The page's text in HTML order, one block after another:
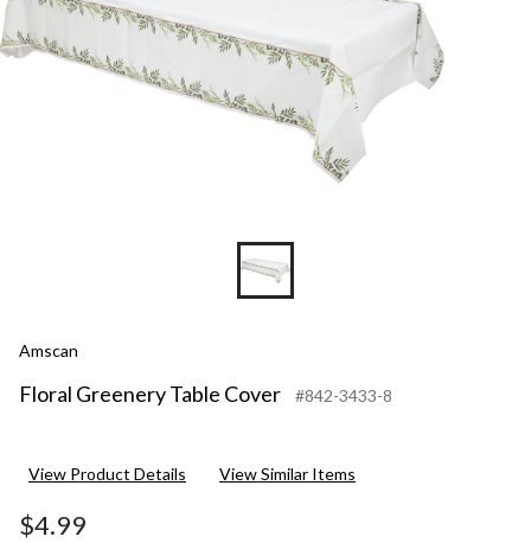
Amscan
Floral Greenery Table Cover #842-3433-8
View Product Details View Similar Items
$4.99